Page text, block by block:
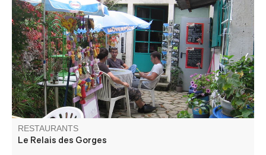
The Relais des Gorges offers you a service on a shaded
terrace in the heart of the Grand Canyon du Verdon.
RESTAURANTS
Le Relais des Gorges